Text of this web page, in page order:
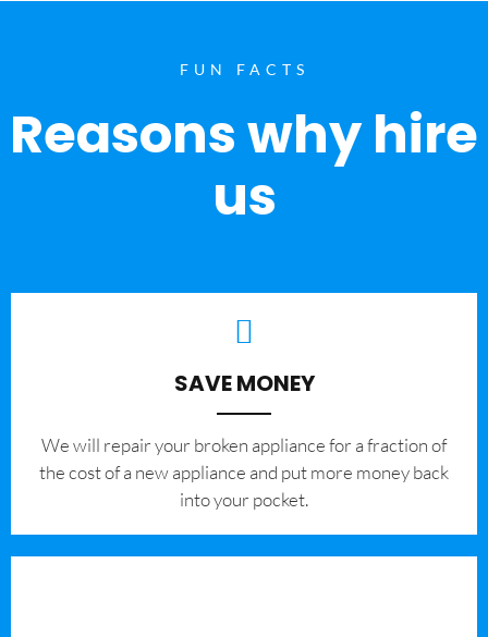
FUN FACTS
Reasons why hire
us
SAVE MONEY
We will repair your broken appliance for a fraction of
the cost of a new appliance and put more money back
into your pocket.